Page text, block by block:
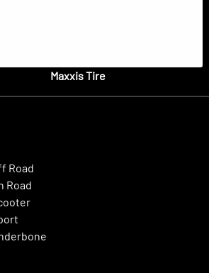
Maxxis Tire
Road
Road